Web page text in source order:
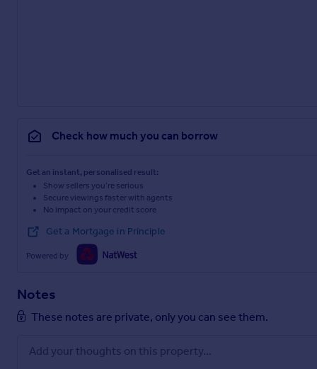
Check how much you can borrow
Get an instant, personalised result:
Show sellers you’re serious
Secure viewings faster with agents
No impact on your credit score
Get a Mortgage in Principle
Powered by
Notes
These notes are private, only you can see them.